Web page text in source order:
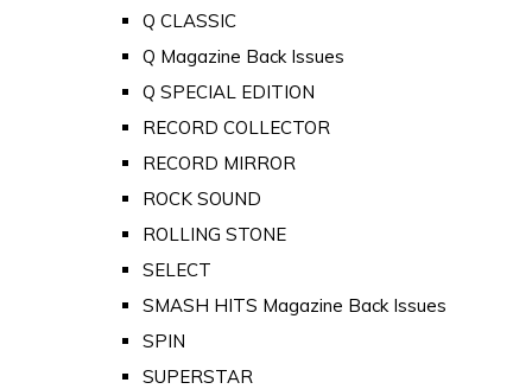
Q CLASSIC
Q Magazine Back Issues
Q SPECIAL EDITION
RECORD COLLECTOR
RECORD MIRROR
ROCK SOUND
ROLLING STONE
SELECT
SMASH HITS Magazine Back Issues
SPIN
SUPERSTAR